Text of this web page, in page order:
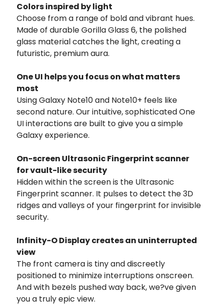
Colors inspired by light
Choose from a range of bold and vibrant hues.
Made of durable Gorilla Glass 6, the polished
glass material catches the light, creating a
futuristic, premium aura.
One UI helps you focus on what matters
most
Using Galaxy Note10 and Note10+ feels like
second nature. Our intuitive, sophisticated One
UI interactions are built to give you a simple
Galaxy experience.
On-screen Ultrasonic Fingerprint scanner
for vault-like security
Hidden within the screen is the Ultrasonic
Fingerprint scanner. It pulses to detect the 3D
ridges and valleys of your fingerprint for invisible
security.
Infinity-O Display creates an uninterrupted
view
The front camera is tiny and discreetly
positioned to minimize interruptions onscreen.
And with bezels pushed way back, we?ve given
you a truly epic view.